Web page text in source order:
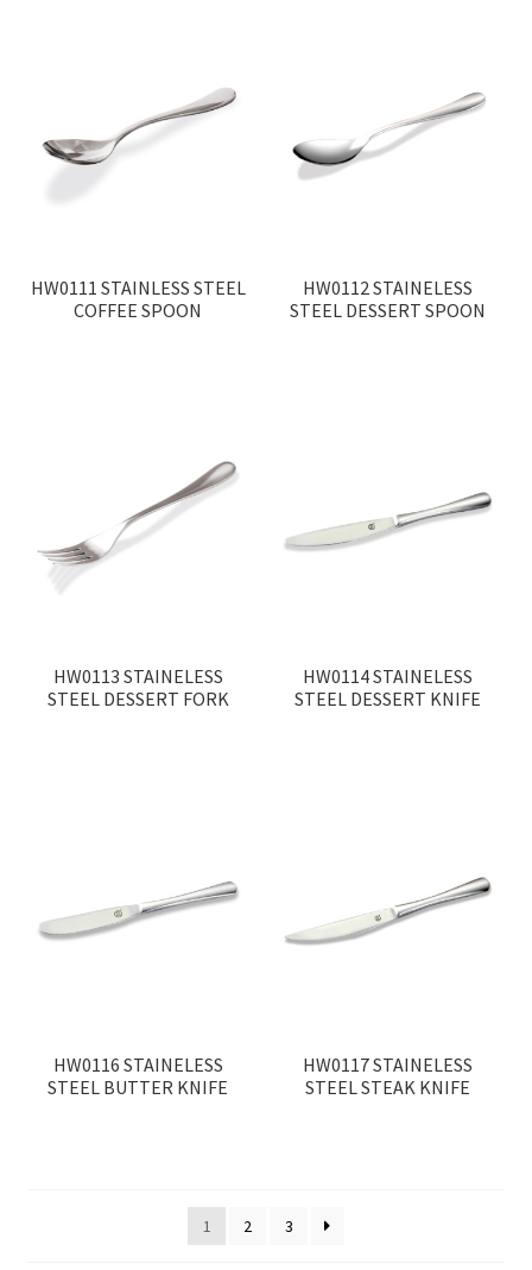
HW0111 STAINLESS STEEL
COFFEE SPOON
HW0112 STAINELESS
STEEL DESSERT SPOON
HW0113 STAINELESS
STEEL DESSERT FORK
HW0114 STAINELESS
STEEL DESSERT KNIFE
HW0116 STAINELESS
STEEL BUTTER KNIFE
HW0117 STAINELESS
STEEL STEAK KNIFE
1 2 3